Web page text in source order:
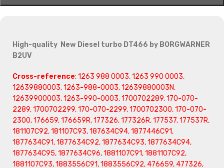
High-quality New Diesel turbo DT466 by BORGWARNER
B2UV
Cross-reference: 1263 988 0003, 1263 990 0003,
12639880003, 1263-988-0003, 12639880003N,
12639900003, 1263-990-0003, 1700702289, 170-070-
2289, 1700702299, 170-070-2299, 1700702300, 170-070-
2300, 176659, 176659R, 177326, 177326R, 177537, 177537R,
181107C92, 181107C93, 187634C94, 1877446C91,
1877634C91, 1877634C92, 1877634C93, 1877634C94,
1877634C95, 1877634C96, 1881107C91, 1881107C92,
1881107C93, 1883556C91, 1883556C92, 476659, 477326,